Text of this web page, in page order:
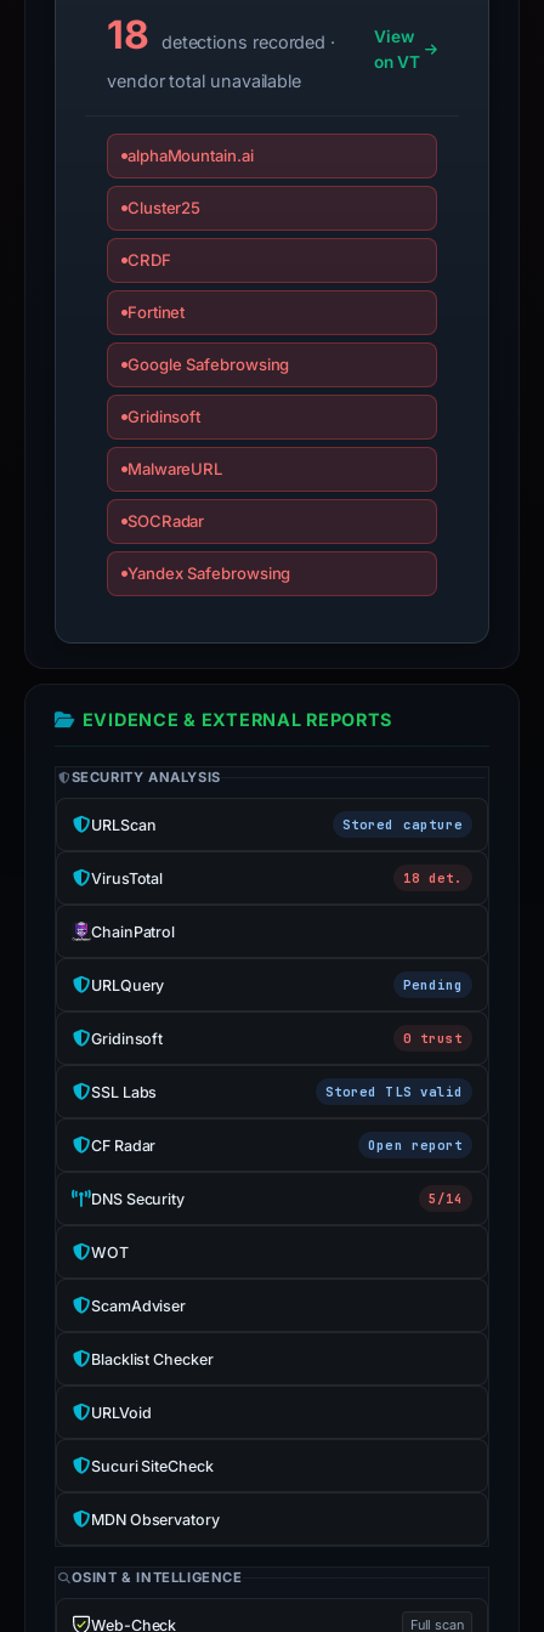
an
appeal
the
report
inaccurate.
18
detections recorded ·
vendor total unavailable
View
on VT
alphaMountain.ai
Cluster25
CRDF
Fortinet
Google Safebrowsing
Gridinsoft
MalwareURL
SOCRadar
Yandex Safebrowsing
EVIDENCE & EXTERNAL REPORTS
SECURITY ANALYSIS
URLScan Stored capture
VirusTotal 18 det.
ChainPatrol
URLQuery Pending
Gridinsoft 0 trust
SSL Labs Stored TLS valid
CF Radar Open report
DNS Security 5/14
WOT
ScamAdviser
Blacklist Checker
URLVoid
Sucuri SiteCheck
MDN Observatory
OSINT & INTELLIGENCE
Web-Check Full scan